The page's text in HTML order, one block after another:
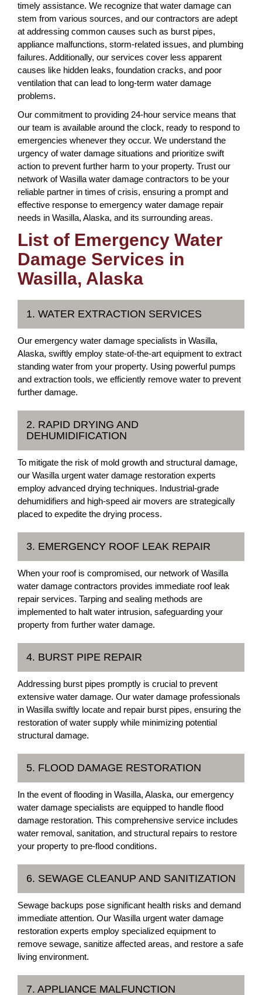
timely assistance. We recognize that water damage can
stem from various sources, and our contractors are adept
at addressing common causes such as burst pipes,
appliance malfunctions, storm-related issues, and plumbing
failures. Additionally, our services cover less apparent
causes like hidden leaks, foundation cracks, and poor
ventilation that can lead to long-term water damage
problems.
Our commitment to providing 24-hour service means that
our team is available around the clock, ready to respond to
emergencies whenever they occur. We understand the
urgency of water damage situations and prioritize swift
action to prevent further harm to your property. Trust our
network of Wasilla water damage contractors to be your
reliable partner in times of crisis, ensuring a prompt and
effective response to emergency water damage repair
needs in Wasilla, Alaska, and its surrounding areas.
List of Emergency Water
Damage Services in
Wasilla, Alaska
1. WATER EXTRACTION SERVICES
Our emergency water damage specialists in Wasilla,
Alaska, swiftly employ state-of-the-art equipment to extract
standing water from your property. Using powerful pumps
and extraction tools, we efficiently remove water to prevent
further damage.
2. RAPID DRYING AND
DEHUMIDIFICATION
To mitigate the risk of mold growth and structural damage,
our Wasilla urgent water damage restoration experts
employ advanced drying techniques. Industrial-grade
dehumidifiers and high-speed air movers are strategically
placed to expedite the drying process.
3. EMERGENCY ROOF LEAK REPAIR
When your roof is compromised, our network of Wasilla
water damage contractors provides immediate roof leak
repair services. Tarping and sealing methods are
implemented to halt water intrusion, safeguarding your
property from further water damage.
4. BURST PIPE REPAIR
Addressing burst pipes promptly is crucial to prevent
extensive water damage. Our water damage professionals
in Wasilla swiftly locate and repair burst pipes, ensuring the
restoration of water supply while minimizing potential
structural damage.
5. FLOOD DAMAGE RESTORATION
In the event of flooding in Wasilla, Alaska, our emergency
water damage specialists are equipped to handle flood
damage restoration. This comprehensive service includes
water removal, sanitation, and structural repairs to restore
your property to pre-flood conditions.
6. SEWAGE CLEANUP AND SANITIZATION
Sewage backups pose significant health risks and demand
immediate attention. Our Wasilla urgent water damage
restoration experts employ specialized equipment to
remove sewage, sanitize affected areas, and restore a safe
living environment.
7. APPLIANCE MALFUNCTION